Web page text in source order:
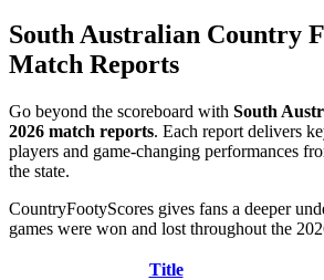
South Australian Country
Match Reports
Go beyond the scoreboard with South
2026 match reports. Each report delivers
players and game-changing performances
the state.
CountryFootyScores gives fans a deeper
games were won and lost throughout the
Title